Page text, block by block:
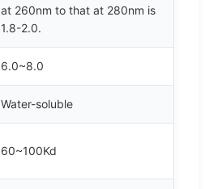
at 260nm to that at 280nm is
1.8-2.0.
6.0~8.0
Water-soluble
60~100Kd